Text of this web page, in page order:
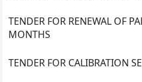
TENDER FOR RENEWAL OF
MONTHS
TENDER FOR CALIBRATION